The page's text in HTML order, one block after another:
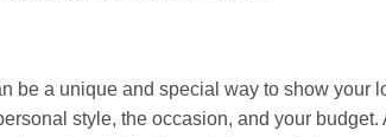
be a unique and special way to show your
style, the occasion, and your